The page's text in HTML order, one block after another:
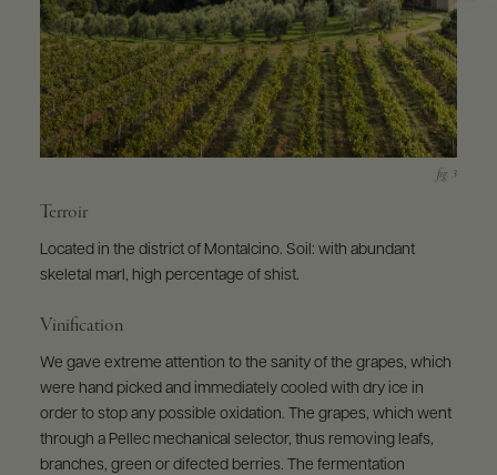
Terroir
Located in the district of Montalcino. Soil: with abundant
skeletal marl, high percentage of shist.
Vinification
We gave extreme attention to the sanity of the grapes, which
were hand picked and immediately cooled with dry ice in
order to stop any possible oxidation. The grapes, which went
through a Pellec mechanical selector, thus removing leafs,
branches, green or difected berries. The fermentation